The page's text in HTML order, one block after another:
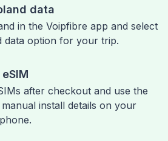
data
in the Voipfibre app and select
data option for your trip.
after checkout and use the
install details on your